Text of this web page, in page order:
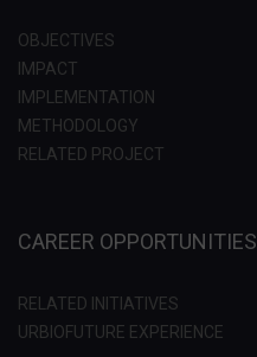
OBJECTIVES
IMPACT
IMPLEMENTATION
METHODOLOGY
RELATED PROJECT
CAREER OPPORTUNITIES
RELATED INITIATIVES
URBIOFUTURE EXPERIENCE